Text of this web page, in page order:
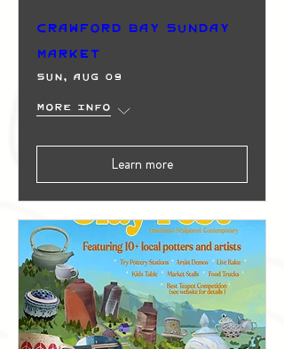
Crawford Bay Sunday
Market
Sun, Aug 09
More info
Learn more